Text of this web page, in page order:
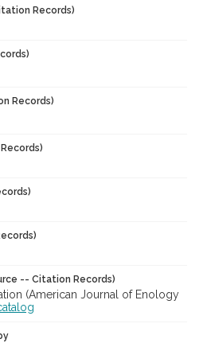
Records)
Records)
-- Citation Records)
(American Journal of Enology